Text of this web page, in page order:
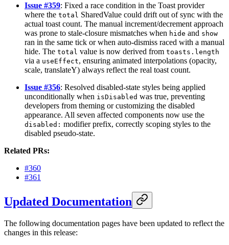
Issue #359: Fixed a race condition in the Toast provider
where the total SharedValue could drift out of sync with the
actual toast count. The manual increment/decrement approach
was prone to stale-closure mismatches when hide and show
ran in the same tick or when auto-dismiss raced with a manual
hide. The total value is now derived from toasts.length
via a useEffect, ensuring animated interpolations (opacity,
scale, translateY) always reflect the real toast count.
Issue #356: Resolved disabled-state styles being applied
unconditionally when isDisabled was true, preventing
developers from theming or customizing the disabled
appearance. All seven affected components now use the
disabled: modifier prefix, correctly scoping styles to the
disabled pseudo-state.
Related PRs:
#360
#361
Updated Documentation
The following documentation pages have been updated to reflect the
changes in this release: